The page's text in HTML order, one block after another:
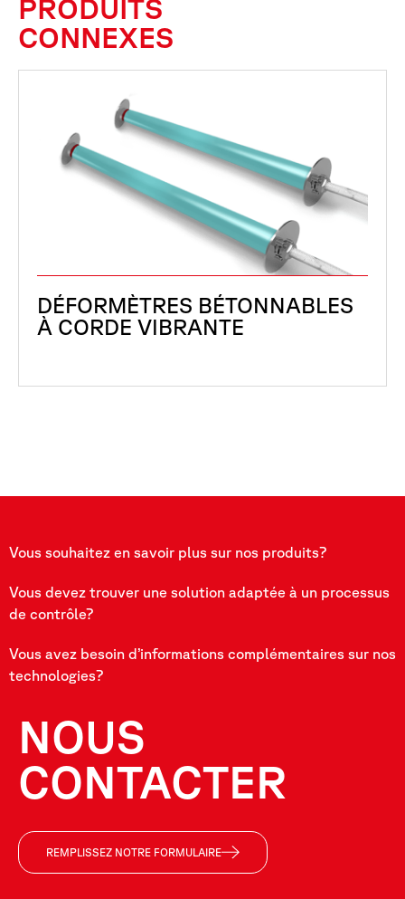
PRODUITS
CONNEXES
DÉFORMÈTRES BÉTONNABLES
À CORDE VIBRANTE
Vous souhaitez en savoir plus sur nos produits?
Vous devez trouver une solution adaptée à un processus
de contrôle?
Vous avez besoin d’informations complémentaires sur nos
technologies?
NOUS
CONTACTER
REMPLISSEZ NOTRE FORMULAIRE